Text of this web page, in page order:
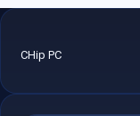
CHip PC